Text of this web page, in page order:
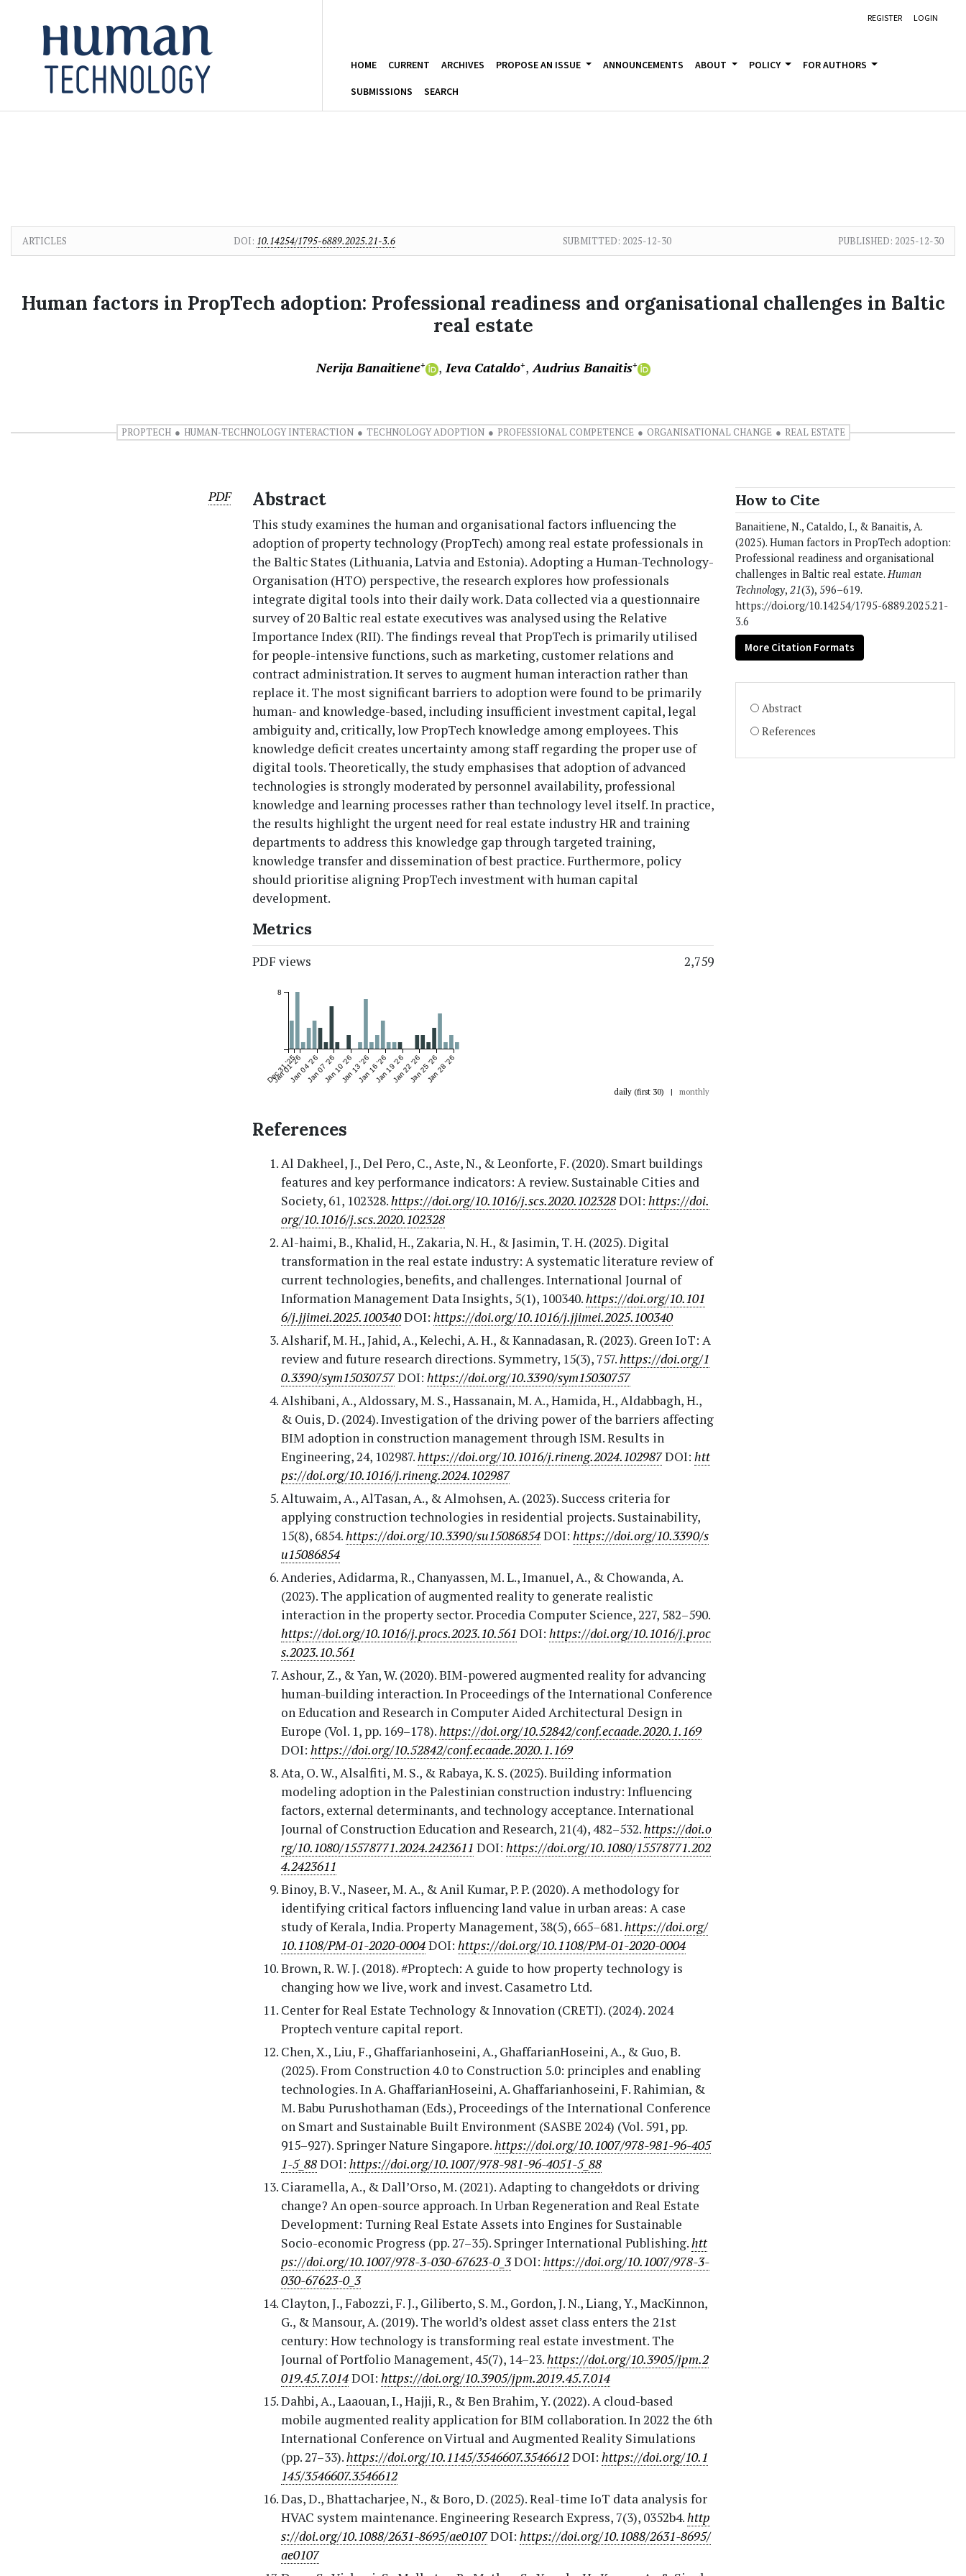
REGISTER LOGIN
HOME CURRENT ARCHIVES PROPOSE AN ISSUE ANNOUNCEMENTS ABOUT POLICY FOR AUTHORS
SUBMISSIONS SEARCH
ARTICLES DOI: 10.14254/1795-6889.2025.21-3.6 SUBMITTED: 2025-12-30 PUBLISHED: 2025-12-30
Human factors in PropTech adoption: Professional readiness and organisational challenges in Baltic
real estate
Nerija Banaitiene+ Ieva Cataldo+ Audrius Banaitis+
PROPTECH HUMAN-TECHNOLOGY INTERACTION TECHNOLOGY ADOPTION PROFESSIONAL COMPETENCE ORGANISATIONAL CHANGE REAL ESTATE
PDF Abstract
This study examines the human and organisational factors influencing the
adoption of property technology (PropTech) among real estate professionals in
the Baltic States (Lithuania, Latvia and Estonia). Adopting a Human-Technology-
Organisation (HTO) perspective, the research explores how professionals
integrate digital tools into their daily work. Data collected via a questionnaire
survey of 20 Baltic real estate executives was analysed using the Relative
Importance Index (RII). The findings reveal that PropTech is primarily utilised
for people-intensive functions, such as marketing, customer relations and
contract administration. It serves to augment human interaction rather than
replace it. The most significant barriers to adoption were found to be primarily
human- and knowledge-based, including insufficient investment capital, legal
ambiguity and, critically, low PropTech knowledge among employees. This
knowledge deficit creates uncertainty among staff regarding the proper use of
digital tools. Theoretically, the study emphasises that adoption of advanced
technologies is strongly moderated by personnel availability, professional
knowledge and learning processes rather than technology level itself. In practice,
the results highlight the urgent need for real estate industry HR and training
departments to address this knowledge gap through targeted training,
knowledge transfer and dissemination of best practice. Furthermore, policy
should prioritise aligning PropTech investment with human capital
development.
Metrics
PDF views 2,759
Dec 31 '25
Jan 01 '26Jan 04 '26Jan 07 '26Jan 10 '26Jan 13 '26Jan 16 '26Jan 19 '26Jan 22 '26Jan 25 '26Jan 28 '26
8
daily (first 30) | monthly
References
Al Dakheel, J., Del Pero, C., Aste, N., & Leonforte, F. (2020). Smart buildings
features and key performance indicators: A review. Sustainable Cities and
Society, 61, 102328.https://doi.org/10.1016/j.scs.2020.102328DOI: https://doi.
org/10.1016/j.scs.2020.102328
Al-haimi, B., Khalid, H., Zakaria, N. H., & Jasimin, T. H. (2025). Digital
transformation in the real estate industry: A systematic literature review of
current technologies, benefits, and challenges. International Journal of
Information Management Data Insights, 5(1), 100340.https://doi.org/10.101
6/j.jjimei.2025.100340DOI: https://doi.org/10.1016/j.jjimei.2025.100340
Alsharif, M. H., Jahid, A., Kelechi, A. H., & Kannadasan, R. (2023). Green IoT: A
review and future research directions. Symmetry, 15(3), 757.https://doi.org/1
0.3390/sym15030757DOI: https://doi.org/10.3390/sym15030757
Alshibani, A., Aldossary, M. S., Hassanain, M. A., Hamida, H., Aldabbagh, H.,
& Ouis, D. (2024). Investigation of the driving power of the barriers affecting
BIM adoption in construction management through ISM. Results in
Engineering, 24, 102987.https://doi.org/10.1016/j.rineng.2024.102987DOI: htt
ps://doi.org/10.1016/j.rineng.2024.102987
Altuwaim, A., AlTasan, A., & Almohsen, A. (2023). Success criteria for
applying construction technologies in residential projects. Sustainability,
15(8), 6854.https://doi.org/10.3390/su15086854DOI: https://doi.org/10.3390/s
u15086854
Anderies, Adidarma, R., Chanyassen, M. L., Imanuel, A., & Chowanda, A.
(2023). The application of augmented reality to generate realistic
interaction in the property sector. Procedia Computer Science, 227, 582–590.
https://doi.org/10.1016/j.procs.2023.10.561 DOI: https://doi.org/10.1016/j.proc
s.2023.10.561
Ashour, Z., & Yan, W. (2020). BIM-powered augmented reality for advancing
human-building interaction. In Proceedings of the International Conference
on Education and Research in Computer Aided Architectural Design in
Europe (Vol. 1, pp. 169–178).https://doi.org/10.52842/conf.ecaade.2020.1.169
DOI: https://doi.org/10.52842/conf.ecaade.2020.1.169
Ata, O. W., Alsalfiti, M. S., & Rabaya, K. S. (2025). Building information
modeling adoption in the Palestinian construction industry: Influencing
factors, external determinants, and technology acceptance. International
Journal of Construction Education and Research, 21(4), 482–532.https://doi.o
rg/10.1080/15578771.2024.2423611 DOI: https://doi.org/10.1080/15578771.202
4.2423611
Binoy, B. V., Naseer, M. A., & Anil Kumar, P. P. (2020). A methodology for
identifying critical factors influencing land value in urban areas: A case
study of Kerala, India. Property Management, 38(5), 665–681.https://doi.org/
10.1108/PM-01-2020-0004DOI: https://doi.org/10.1108/PM-01-2020-0004
Brown, R. W. J. (2018). #Proptech: A guide to how property technology is
changing how we live, work and invest. Casametro Ltd.
Center for Real Estate Technology & Innovation (CRETI). (2024). 2024
Proptech venture capital report.
Chen, X., Liu, F., Ghaffarianhoseini, A., GhaffarianHoseini, A., & Guo, B.
(2025). From Construction 4.0 to Construction 5.0: principles and enabling
technologies. In A. GhaffarianHoseini, A. Ghaffarianhoseini, F. Rahimian, &
M. Babu Purushothaman (Eds.), Proceedings of the International Conference
on Smart and Sustainable Built Environment (SASBE 2024) (Vol. 591, pp.
915–927). Springer Nature Singapore.https://doi.org/10.1007/978-981-96-405
1-5_88DOI: https://doi.org/10.1007/978-981-96-4051-5_88
Ciaramella, A., & Dall’Orso, M. (2021). Adapting to changełdots or driving
change? An open-source approach. In Urban Regeneration and Real Estate
Development: Turning Real Estate Assets into Engines for Sustainable
Socio-economic Progress (pp. 27–35). Springer International Publishing.htt
ps://doi.org/10.1007/978-3-030-67623-0_3DOI: https://doi.org/10.1007/978-3-
030-67623-0_3
Clayton, J., Fabozzi, F. J., Giliberto, S. M., Gordon, J. N., Liang, Y., MacKinnon,
G., & Mansour, A. (2019). The world’s oldest asset class enters the 21st
century: How technology is transforming real estate investment. The
Journal of Portfolio Management, 45(7), 14–23.https://doi.org/10.3905/jpm.2
019.45.7.014DOI: https://doi.org/10.3905/jpm.2019.45.7.014
Dahbi, A., Laaouan, I., Hajji, R., & Ben Brahim, Y. (2022). A cloud-based
mobile augmented reality application for BIM collaboration. In 2022 the 6th
International Conference on Virtual and Augmented Reality Simulations
(pp. 27–33).https://doi.org/10.1145/3546607.3546612DOI: https://doi.org/10.1
145/3546607.3546612
Das, D., Bhattacharjee, N., & Boro, D. (2025). Real-time IoT data analysis for
HVAC system maintenance. Engineering Research Express, 7(3), 0352b4.http
s://doi.org/10.1088/2631-8695/ae0107DOI: https://doi.org/10.1088/2631-8695/
ae0107
How to Cite
Banaitiene, N., Cataldo, I., & Banaitis, A.
(2025). Human factors in PropTech adoption:
Professional readiness and organisational
challenges in Baltic real estate.Human
Technology, 21(3), 596–619.
https://doi.org/10.14254/1795-6889.2025.21-
3.6
More Citation Formats
Abstract
References